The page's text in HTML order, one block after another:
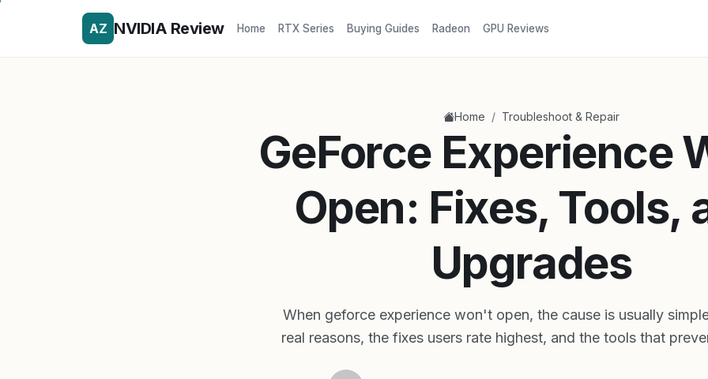
AZ NVIDIA Review Home RTX Series Buying Guides Radeon GPU Reviews
Home / Troubleshoot & Repair
GeForce Experience
Open: Fixes, Tools,
Upgrades
When geforce experience won't open, the cause is usually
real reasons, the fixes users rate highest, and the tools that